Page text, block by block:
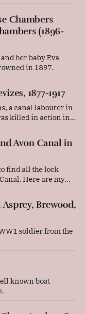
Chambers
(1896-
her baby Eva
in 1897.
1877-1917
a canal labourer in
killed in action in
Avon Canal in
find all the lock
Here are my
Brewood,
soldier from the
known boat